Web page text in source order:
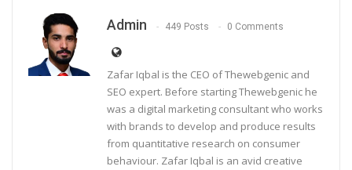
Admin 449 Posts 0 Comments
Zafar Iqbal is the CEO of Thewebgenic and
SEO expert. Before starting Thewebgenic he
was a digital marketing consultant who works
with brands to develop and produce results
from quantitative research on consumer
behaviour. Zafar Iqbal is an avid creative